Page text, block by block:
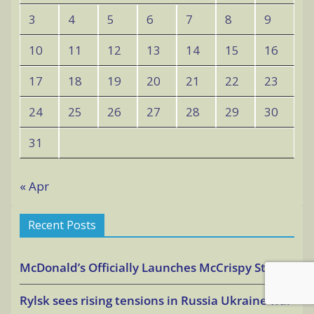
3
4 5 6 7 8
9
10
11 12 13 14 15
16
17
18 19 20 21 22
23
24
25 26 27 28 29
30
31
« Apr
Recent Posts
McDonald’s Officially Launches McCrispy Strips
Rylsk sees rising tensions in Russia Ukraine war